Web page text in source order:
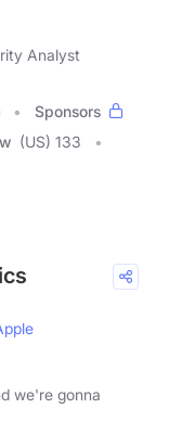
Analyst
Sponsors
(US) 133
we're gonna